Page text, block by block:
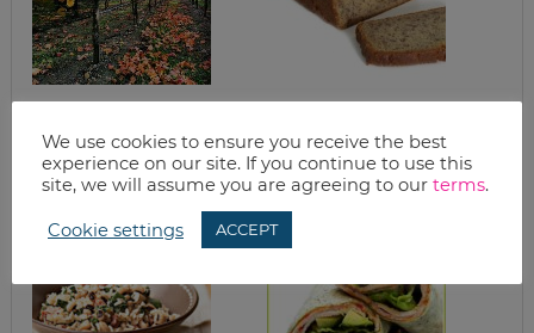
RECIPES TO GET
YOU IN THE MOOD
We use cookies to ensure you receive the best
experience on our site. If you continue to use this
site, we will assume you are agreeing to our terms.
Cookie settings ACCEPT